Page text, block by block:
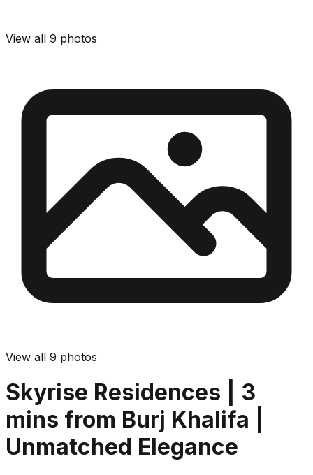
View all 9 photos
View all 9 photos
Skyrise Residences | 3
mins from Burj Khalifa |
Unmatched Elegance